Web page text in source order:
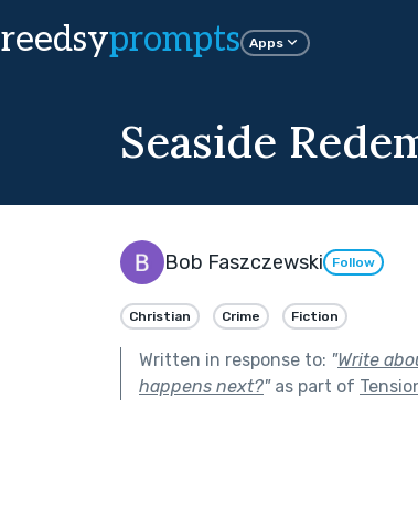
reedsyprompts Apps
Seaside
Bob Faszczewski Follow
Christian Crime Fiction
Written in response to: "Write
happens next?"as part of